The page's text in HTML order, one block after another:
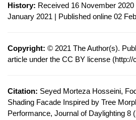
History: Received 16 November
January 2021 | Published online 02
Copyright: © 2021 The Author(s).
article under the CC BY license (http://
Citation: Seyed Morteza Hosseini,
Shading Facade Inspired by Tree
Performance, Journal of Daylighting 8